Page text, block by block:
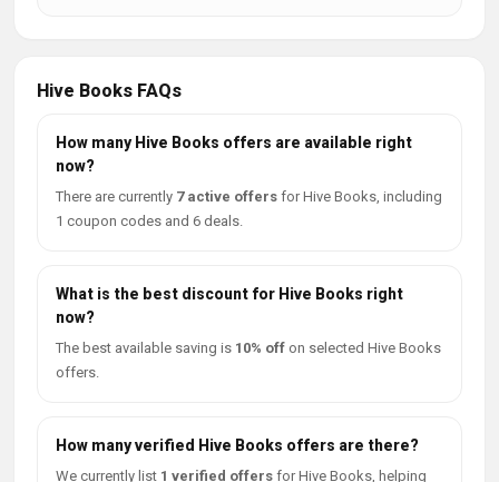
Hive Books FAQs
How many Hive Books offers are available right
now?
There are currently 7 active offers for Hive Books, including
1 coupon codes and 6 deals.
What is the best discount for Hive Books right
now?
The best available saving is 10% off on selected Hive Books
offers.
How many verified Hive Books offers are there?
We currently list 1 verified offers for Hive Books, helping